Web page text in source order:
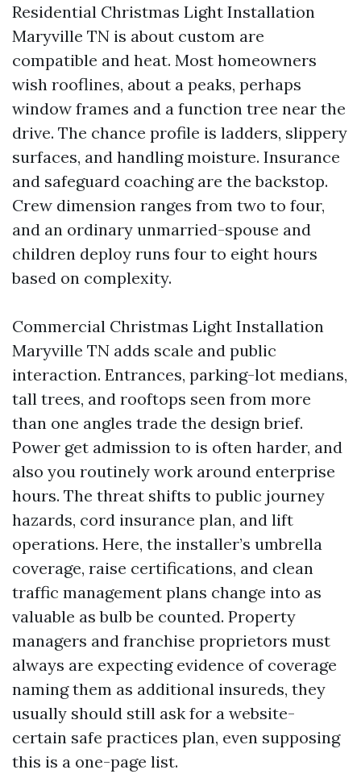
Residential Christmas Light Installation
Maryville TN is about custom are
compatible and heat. Most homeowners
wish rooflines, about a peaks, perhaps
window frames and a function tree near the
drive. The chance profile is ladders, slippery
surfaces, and handling moisture. Insurance
and safeguard coaching are the backstop.
Crew dimension ranges from two to four,
and an ordinary unmarried-spouse and
children deploy runs four to eight hours
based on complexity.
Commercial Christmas Light Installation
Maryville TN adds scale and public
interaction. Entrances, parking-lot medians,
tall trees, and rooftops seen from more
than one angles trade the design brief.
Power get admission to is often harder, and
also you routinely work around enterprise
hours. The threat shifts to public journey
hazards, cord insurance plan, and lift
operations. Here, the installer’s umbrella
coverage, raise certifications, and clean
traffic management plans change into as
valuable as bulb be counted. Property
managers and franchise proprietors must
always are expecting evidence of coverage
naming them as additional insureds, they
usually should still ask for a website-
certain safe practices plan, even supposing
this is a one-page list.